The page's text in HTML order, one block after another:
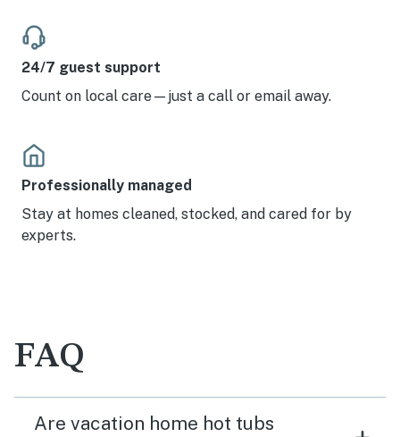
24/7 guest support
Count on local care—just a call or email away.
Professionally managed
Stay at homes cleaned, stocked, and cared for by
experts.
FAQ
Are vacation home hot tubs